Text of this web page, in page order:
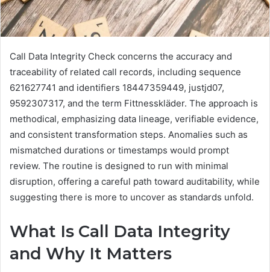
Call Data Integrity Check concerns the accuracy and
traceability of related call records, including sequence
621627741 and identifiers 18447359449, justjd07,
9592307317, and the term Fittnesskläder. The approach is
methodical, emphasizing data lineage, verifiable evidence,
and consistent transformation steps. Anomalies such as
mismatched durations or timestamps would prompt
review. The routine is designed to run with minimal
disruption, offering a careful path toward auditability, while
suggesting there is more to uncover as standards unfold.
What Is Call Data Integrity
and Why It Matters